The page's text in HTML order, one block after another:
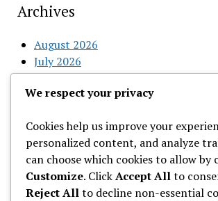
Archives
August 2026
July 2026
June 2026
May 2026
March 2026
February 2026
Categories
We respect your privacy
Cookies help us improve your
personalized content, and analyze
can choose which cookies to allow by
Customize. ClickAccept Allto
Reject Allto decline non-essential